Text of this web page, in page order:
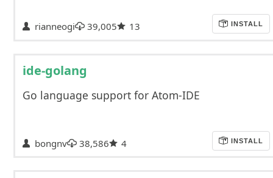
rianneogi 39,005 13 INSTALL
ide-golang
Go language support for Atom-IDE
bongnv 38,586 4 INSTALL